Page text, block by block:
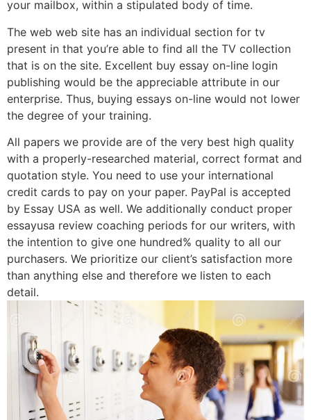
your mailbox, within a stipulated body of time.
The web web site has an individual section for tv
present in that you’re able to find all the TV collection
that is on the site. Excellent buy essay on-line login
publishing would be the appreciable attribute in our
enterprise. Thus, buying essays on-line would not lower
the degree of your training.
All papers we provide are of the very best high quality
with a properly-researched material, correct format and
quotation style. You need to use your international
credit cards to pay on your paper. PayPal is accepted
by Essay USA as well. We additionally conduct proper
essayusa review coaching periods for our writers, with
the intention to give one hundred% quality to all our
purchasers. We prioritize our client’s satisfaction more
than anything else and therefore we listen to each
detail.